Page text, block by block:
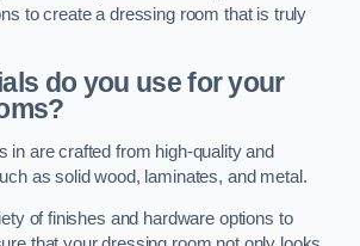
to create a dressing room that is truly
do you use for your
in are crafted from high-quality and
as solid wood, laminates, and metal.
of finishes and hardware options to